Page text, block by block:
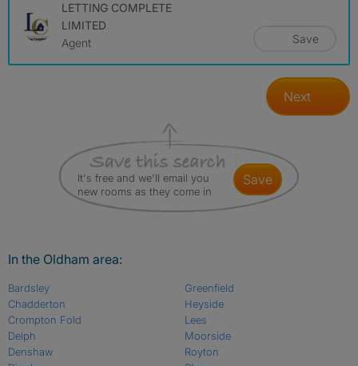
LETTING COMPLETE
LIMITED
Agent
Save
Next
It's free and we'll email you
new rooms as they come in
save
In the Oldham area:
Bardsley
Chadderton
Crompton Fold
Delph
Denshaw
Greenfield
Heyside
Lees
Moorside
Royton